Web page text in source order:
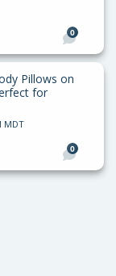
0
Pillows on
for
MDT
0